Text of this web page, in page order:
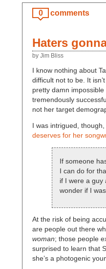
0 comments
Haters
by Jim Bliss
I know nothing about
difficult not to be. It
pretty damn
tremendously
not her target
I was intrigued,
deserves for her
If someone
I can do for
if I were a guy
wonder if I
At the risk of being
are people out there
woman; those people
surprised to learn that
she’s a photogenic